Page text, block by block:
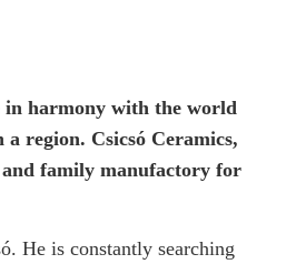
in harmony with the world
region. Csicsó Ceramics,
family manufactory for
He is constantly searching